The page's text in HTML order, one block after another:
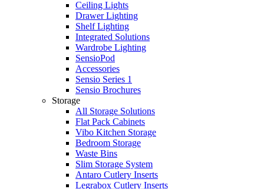
Ceiling Lights
Drawer Lighting
Shelf Lighting
Integrated Solutions
Wardrobe Lighting
SensioPod
Accessories
Sensio Series 1
Sensio Brochures
Storage
All Storage Solutions
Flat Pack Cabinets
Vibo Kitchen Storage
Bedroom Storage
Waste Bins
Slim Storage System
Antaro Cutlery Inserts
Legrabox Cutlery Inserts